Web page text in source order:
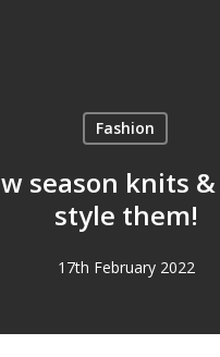
Fashion
season knits
style them!
17th February 2022